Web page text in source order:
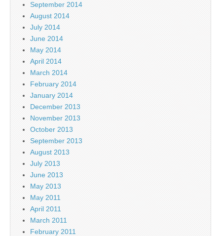
September 2014
August 2014
July 2014
June 2014
May 2014
April 2014
March 2014
February 2014
January 2014
December 2013
November 2013
October 2013
September 2013
August 2013
July 2013
June 2013
May 2013
May 2011
April 2011
March 2011
February 2011